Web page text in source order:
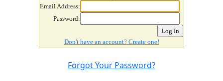
Email Address:
Password:
Don't have an account? Create one!
Forgot Your Password?